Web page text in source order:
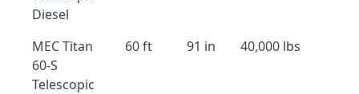
Diesel
MEC Titan
60-S
Telescopic
60 ft 91 in 40,000 lbs